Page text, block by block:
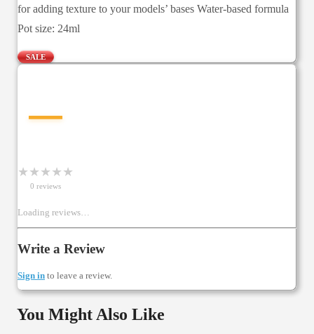
for adding texture to your models’ bases Water-based formula
Pot size: 24ml
SALE
—
★ ★ ★ ★ ★
0 reviews
Loading reviews…
Write a Review
Sign in to leave a review.
You Might Also Like